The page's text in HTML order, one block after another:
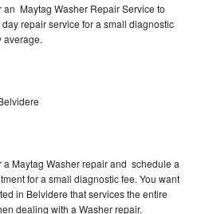
Maytag Washer Repair Service to
repair service for a small diagnostic
average.
Maytag Washer repair and schedule a
for a small diagnostic fee. You want
in Belvidere that services the entire
dealing with a Washer repair.